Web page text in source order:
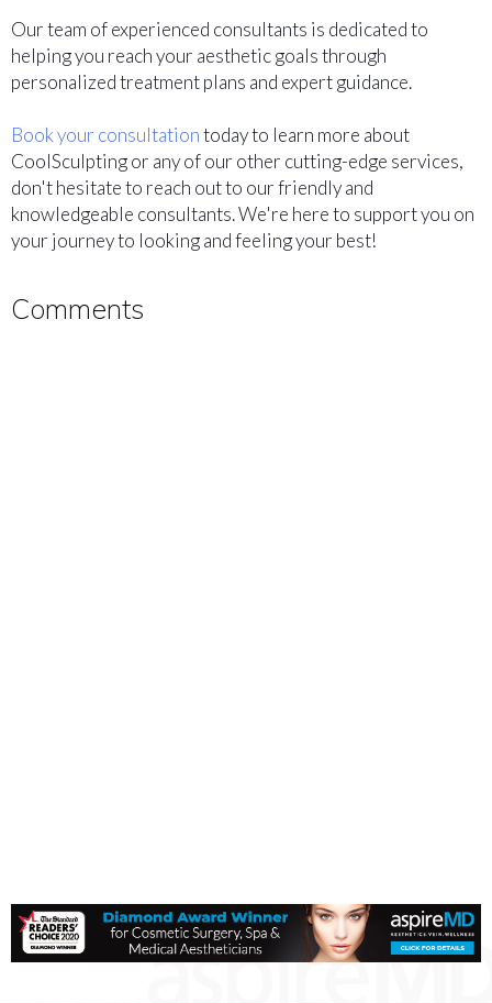
Our team of experienced consultants is dedicated to
helping you reach your aesthetic goals through
personalized treatment plans and expert guidance.
Book your consultationtoday to learn more about
CoolSculpting or any of our other cutting-edge services,
don't hesitate to reach out to our friendly and
knowledgeable consultants. We're here to support you on
your journey to looking and feeling your best!
Comments